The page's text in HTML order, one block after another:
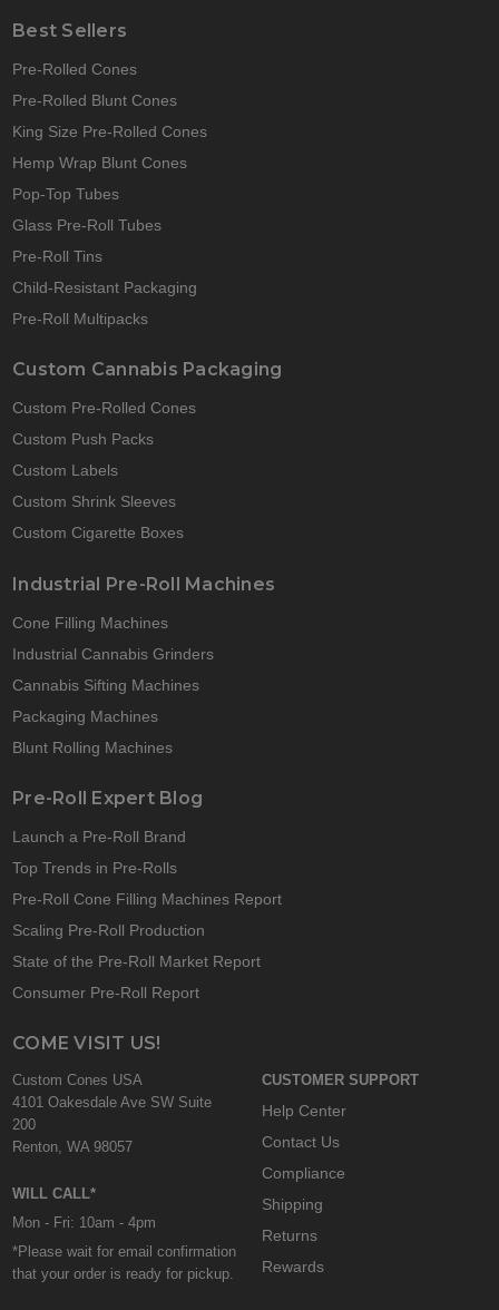
Best Sellers
Pre-Rolled Cones
Pre-Rolled Blunt Cones
King Size Pre-Rolled Cones
Hemp Wrap Blunt Cones
Pop-Top Tubes
Glass Pre-Roll Tubes
Pre-Roll Tins
Child-Resistant Packaging
Pre-Roll Multipacks
Custom Cannabis Packaging
Custom Pre-Rolled Cones
Custom Push Packs
Custom Labels
Custom Shrink Sleeves
Custom Cigarette Boxes
Industrial Pre-Roll Machines
Cone Filling Machines
Industrial Cannabis Grinders
Cannabis Sifting Machines
Packaging Machines
Blunt Rolling Machines
Pre-Roll Expert Blog
Launch a Pre-Roll Brand
Top Trends in Pre-Rolls
Pre-Roll Cone Filling Machines Report
Scaling Pre-Roll Production
State of the Pre-Roll Market Report
Consumer Pre-Roll Report
COME VISIT US!
Custom Cones USA
4101 Oakesdale Ave SW Suite
200
Renton, WA 98057
WILL CALL*
Mon - Fri: 10am - 4pm
*Please wait for email confirmation
that your order is ready for pickup.
CUSTOMER SUPPORT
Help Center
Contact Us
Compliance
Shipping
Returns
Rewards